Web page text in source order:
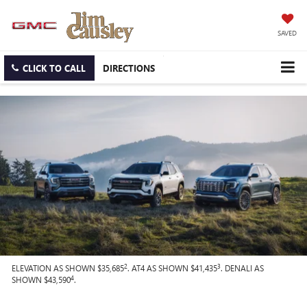
SAVED
CLICK TO CALL DIRECTIONS
ELEVATION AS SHOWN $35,6852. AT4 AS SHOWN $41,4353. DENALI AS
SHOWN $43,5904.